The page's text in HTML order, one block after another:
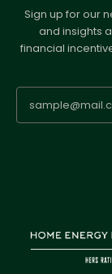
Sign up for our
and insights
financial